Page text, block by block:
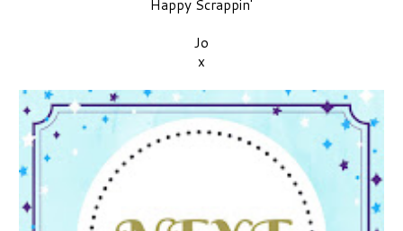
Happy Scrappin'
Jo
x